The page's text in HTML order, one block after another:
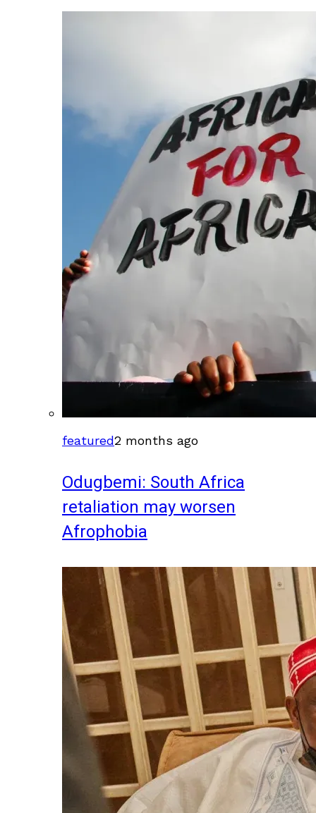
featured2 months ago
Odugbemi: South Africa
retaliation may worsen
Afrophobia